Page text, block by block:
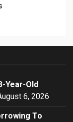
Year-Old
6, 2026
To